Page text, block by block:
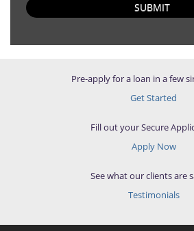
SUBMIT
Pre-apply for a loan in a few
Get Started
Fill out your Secure
Apply Now
See what our clients are
Testimonials